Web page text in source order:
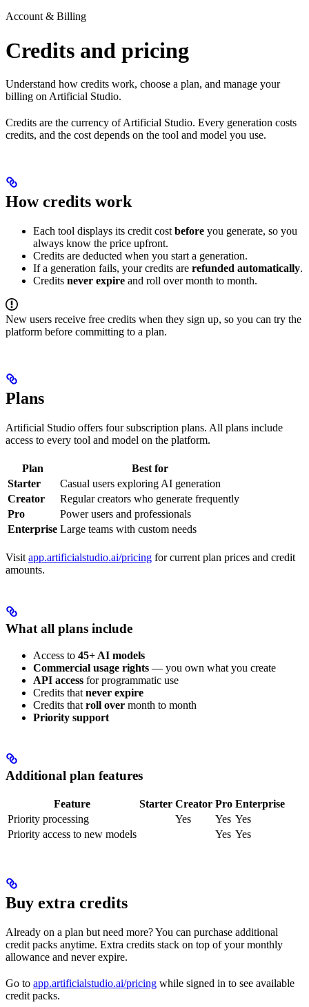
Account & Billing
Credits and pricing
Understand how credits work, choose a plan, and manage your
billing on Artificial Studio.
Credits are the currency of Artificial Studio. Every generation costs
credits, and the cost depends on the tool and model you use.
How credits work
Each tool displays its credit cost before you generate, so you
always know the price upfront.
Credits are deducted when you start a generation.
If a generation fails, your credits are refunded automatically.
Credits never expire and roll over month to month.
New users receive free credits when they sign up, so you can try the
platform before committing to a plan.
Plans
Artificial Studio offers four subscription plans. All plans include
access to every tool and model on the platform.
Plan
Best for
Starter
Casual users exploring AI generation
Creator
Regular creators who generate frequently
Pro
Power users and professionals
Enterprise Large teams with custom needs
Visit app.artificialstudio.ai/pricing for current plan prices and credit
amounts.
What all plans include
Access to 45+ AI models
Commercial usage rights — you own what you create
API access for programmatic use
Credits that never expire
Credits that roll over month to month
Priority support
Additional plan features
Feature Starter Creator Pro Enterprise
Priority processing
Yes Yes Yes
Priority access to new models
Yes Yes
Buy extra credits
Already on a plan but need more? You can purchase additional
credit packs anytime. Extra credits stack on top of your monthly
allowance and never expire.
Go to app.artificialstudio.ai/pricing while signed in to see available
credit packs.